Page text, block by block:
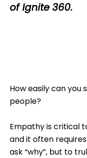
of Ignite 360.
How easily can
people?
Empathy is critical
and it often
ask “why”, but to